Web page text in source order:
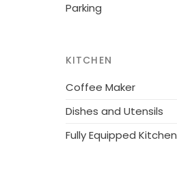
Parking
KITCHEN
Coffee Maker
Dishes and Utensils
Fully Equipped Kitchen